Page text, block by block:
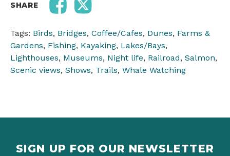
SHARE
Tags: Birds, Bridges, Coffee/Cafes, Dunes, Farms &
Gardens, Fishing, Kayaking, Lakes/Bays,
Lighthouses, Museums, Night life, Railroad, Salmon,
Scenic views, Shows, Trails, Whale Watching
SIGN UP FOR OUR NEWSLETTER